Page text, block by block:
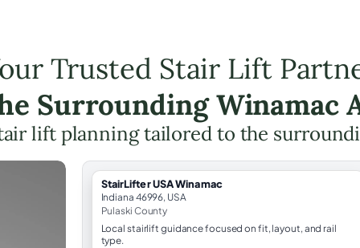
Trusted Stair Lift
Surrounding Winamac
lift planning tailored to the
StairLifter USA Winamac
Indiana 46996, USA
Pulaski County
Local stairlift guidance focused on fit, layout, and rail
type.